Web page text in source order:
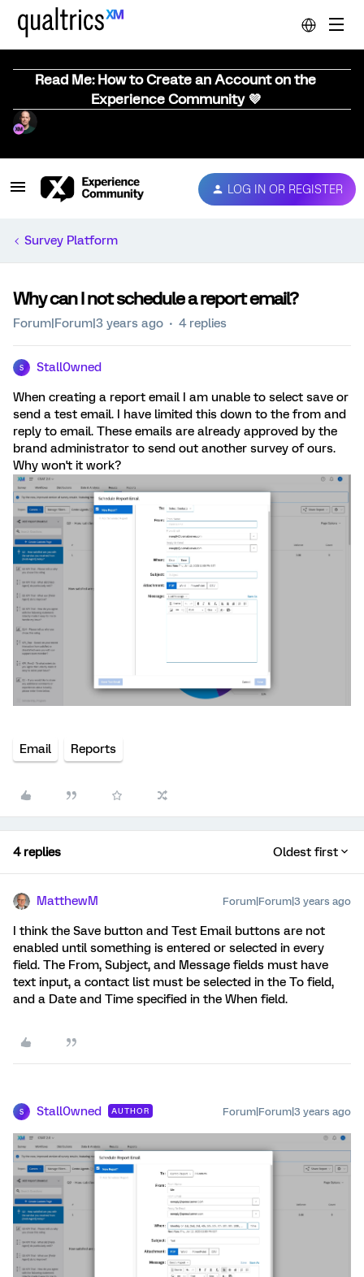
Read Me: How to Create an Account on the
Experience Community 💜
LOG IN OR REGISTER
Survey Platform
Why can I not schedule a report email?
Forum|Forum|3 years ago 4 replies
S Stall0wned
When creating a report email I am unable to select save or
send a test email. I have limited this down to the from and
reply to email. These emails are already approved by the
brand administrator to send out another survey of ours.
Why won't it work?
Email Reports
4 replies Oldest first
MatthewM Forum|Forum|3 years ago
I think the Save button and Test Email buttons are not
enabled until something is entered or selected in every
field. The From, Subject, and Message fields must have
text input, a contact list must be selected in the To field,
and a Date and Time specified in the When field.
S Stall0wned AUTHOR Forum|Forum|3 years ago